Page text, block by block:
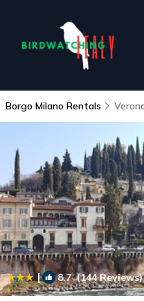
Borgo Milano Rentals
| 8.7(144 Reviews)